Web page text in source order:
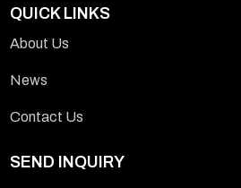
QUICK LINKS
About Us
News
Contact Us
SEND INQUIRY